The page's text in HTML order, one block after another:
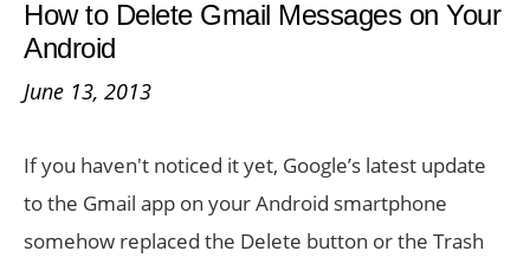
How to Delete Gmail Messages on Your
Android
June 13, 2013
If you haven't noticed it yet, Google’s latest update
to the Gmail app on your Android smartphone
somehow replaced the Delete button or the Trash